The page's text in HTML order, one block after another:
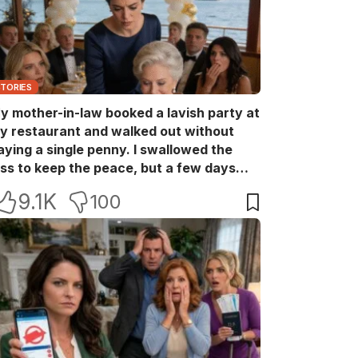
mother-in-law booked a lavish party at
restaurant and walked out without
a single penny. I swallowed the
to keep the peace, but a few days
acting like she owned the place.
9.1K 100